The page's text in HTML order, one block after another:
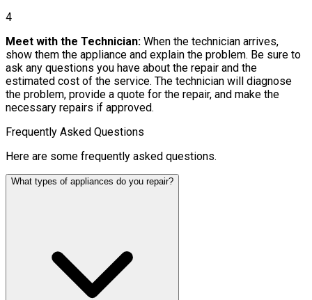
4
Meet with the Technician: When the technician arrives,
show them the appliance and explain the problem. Be sure to
ask any questions you have about the repair and the
estimated cost of the service. The technician will diagnose
the problem, provide a quote for the repair, and make the
necessary repairs if approved.
Frequently Asked Questions
Here are some frequently asked questions.
What types of appliances do you repair?